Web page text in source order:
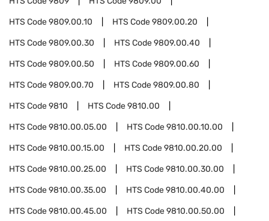
HTS Code9809.00.10 HTS Code9809.00.20
HTS Code9809.00.30 HTS Code9809.00.40
HTS Code9809.00.50 HTS Code9809.00.60
HTS Code9809.00.70 HTS Code9809.00.80
HTS Code9810 HTS Code9810.00
HTS Code9810.00.05.00 HTS Code9810.00.10.00
HTS Code9810.00.15.00 HTS Code9810.00.20.00
HTS Code9810.00.25.00 HTS Code9810.00.30.00
HTS Code9810.00.35.00 HTS Code9810.00.40.00
HTS Code9810.00.45.00 HTS Code9810.00.50.00